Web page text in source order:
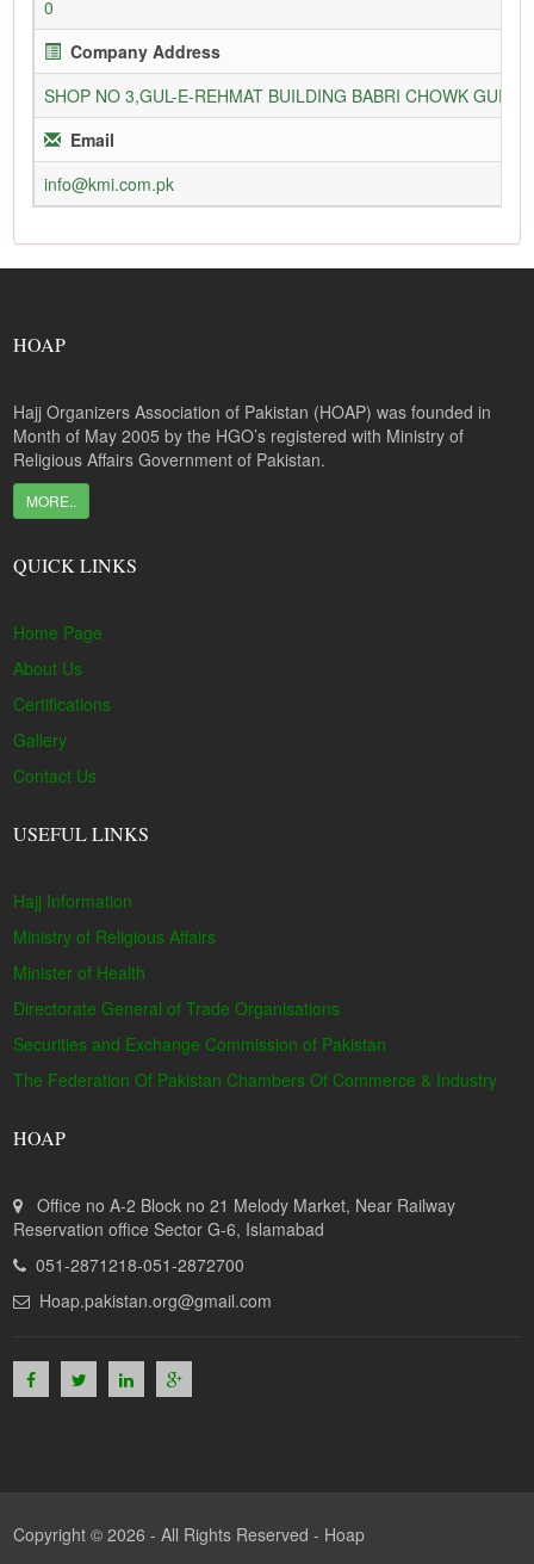
0
Company Address
SHOP NO 3,GUL-E-REHMAT BUILDING BABRI CHOWK
Email
info@kmi.com.pk
HOAP
Hajj Organizers Association of Pakistan (HOAP) was founded in
Month of May 2005 by the HGO’s registered with Ministry of
Religious Affairs Government of Pakistan.
MORE..
QUICK LINKS
Home Page
About Us
Certifications
Gallery
Contact Us
USEFUL LINKS
Hajj Information
Ministry of Religious Affairs
Minister of Health
Directorate General of Trade Organisations
Securities and Exchange Commission of Pakistan
The Federation Of Pakistan Chambers Of Commerce & Industry
HOAP
Office no A-2 Block no 21 Melody Market, Near Railway
Reservation office Sector G-6, Islamabad
051-2871218-051-2872700
Hoap.pakistan.org@gmail.com
Copyright © 2026 - All Rights Reserved - Hoap